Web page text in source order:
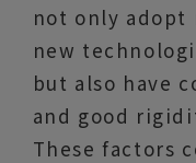
not only adopt
new
but also have
and good
These factors